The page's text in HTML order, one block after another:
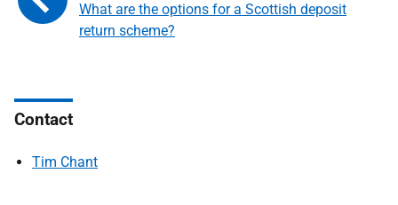
What are the options for a Scottish deposit
return scheme?
Contact
Tim Chant